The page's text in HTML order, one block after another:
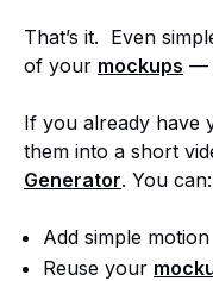
That’s it. Even
of your mockups —
If you already have
them into a short
Generator. You can:
Add simple motion
Reuse your